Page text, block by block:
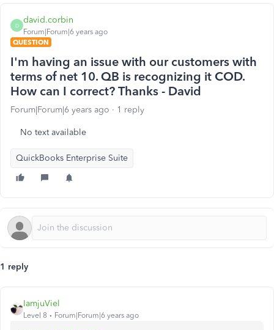
D
david.corbin
Forum|Forum|6 years ago
QUESTION
I'm having an issue with our customers with
terms of net 10. QB is recognizing it COD.
How can I correct? Thanks - David
Forum|Forum|6 years ago 1 reply
No text available
QuickBooks Enterprise Suite
1 reply
IamjuViel
Level 8 Forum|Forum|6 years ago